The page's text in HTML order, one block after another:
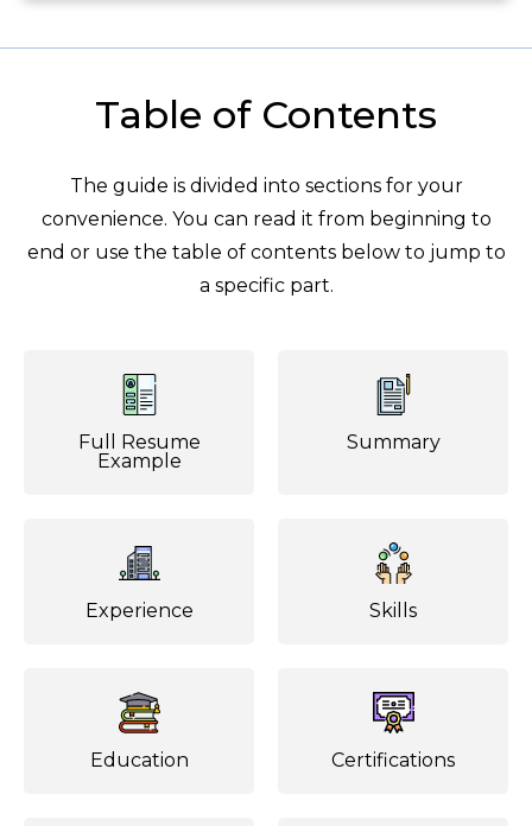
Table of Contents
The guide is divided into sections for your
convenience. You can read it from beginning to
end or use the table of contents below to jump to
a specific part.
Full Resume
Example
Summary
Experience Skills
Education Certifications